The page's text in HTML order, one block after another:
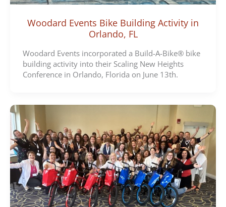
Woodard Events Bike Building Activity in
Orlando, FL
Woodard Events incorporated a Build-A-Bike® bike
building activity into their Scaling New Heights
Conference in Orlando, Florida on June 13th.